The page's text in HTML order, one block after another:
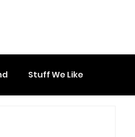
Stuff We Like